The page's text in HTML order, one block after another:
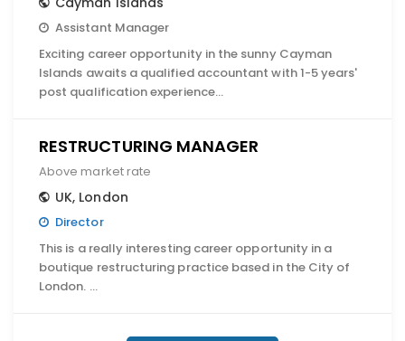
Assistant Manager
Exciting career opportunity in the sunny Cayman
Islands awaits a qualified accountant with 1-5 years'
post qualification experience…
RESTRUCTURING MANAGER
Above market rate
UK, London
Director
This is a really interesting career opportunity in a
boutique restructuring practice based in the City of
London. …